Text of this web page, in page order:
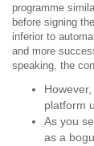
programme
before signing
inferior to
and more
speaking, the
platform
As you
as a